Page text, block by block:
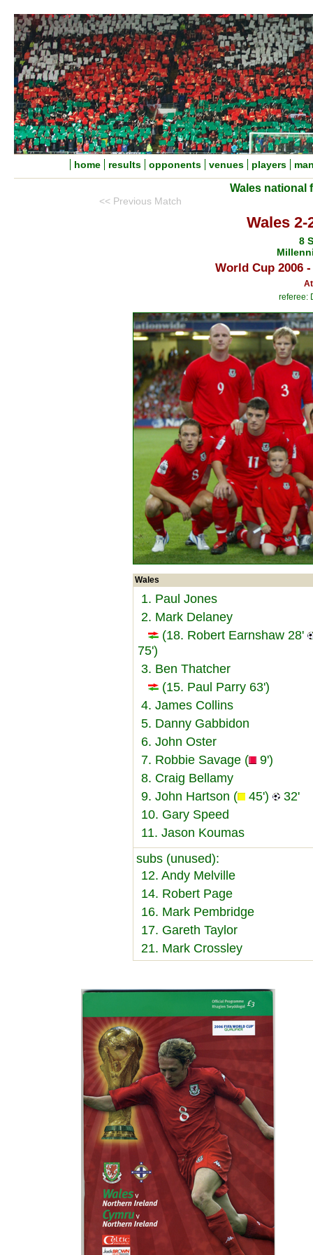
home results opponents venues players
Wales national
<< Previous Match
Wales
8
World Cup 2006
referee:
Wales
1. Paul Jones
2. Mark Delaney
(18. Robert Earnshaw 28'
75')
3. Ben Thatcher
(15. Paul Parry 63')
4. James Collins
5. Danny Gabbidon
6. John Oster
7. Robbie Savage (
9')
8. Craig Bellamy
9. John Hartson (
45')
32'
10. Gary Speed
11. Jason Koumas
subs (unused):
12. Andy Melville
14. Robert Page
16. Mark Pembridge
17. Gareth Taylor
21. Mark Crossley